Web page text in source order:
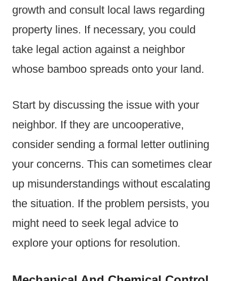
growth and consult local laws regarding
property lines. If necessary, you could
take legal action against a neighbor
whose bamboo spreads onto your land.
Start by discussing the issue with your
neighbor. If they are uncooperative,
consider sending a formal letter outlining
your concerns. This can sometimes clear
up misunderstandings without escalating
the situation. If the problem persists, you
might need to seek legal advice to
explore your options for resolution.